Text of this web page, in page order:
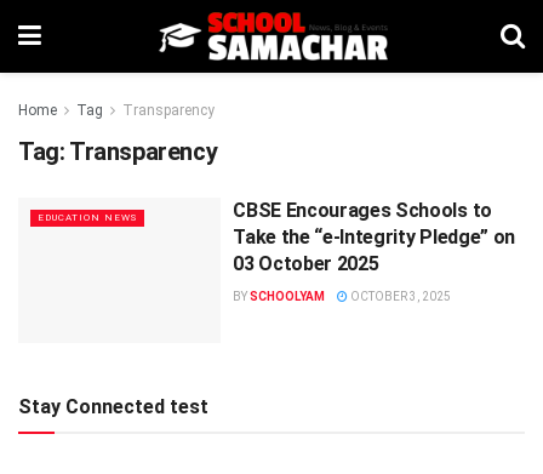
Home Tag Transparency
Tag: Transparency
EDUCATION NEWS
CBSE Encourages Schools to
Take the “e-Integrity Pledge” on
03 October 2025
BYSCHOOLYAM OCTOBER 3, 2025
Stay Connected test